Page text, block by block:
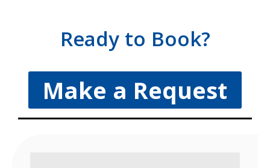
Ready to Book?
Make a Request